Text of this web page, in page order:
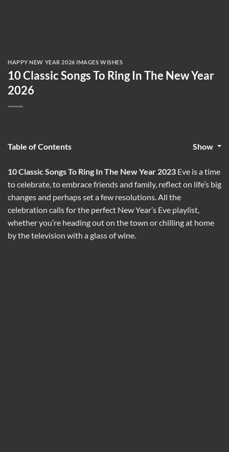
HAPPY NEW YEAR 2026 IMAGES WISHES
10 Classic Songs To Ring In The New Year
2026
Table of Contents Show
10 Classic Songs To Ring In The New Year 2023 Eve is a time
to celebrate, to embrace friends and family, reflect on life’s big
changes and perhaps set a few resolutions. All the
celebration calls for the perfect New Year’s Eve playlist,
whether you’re heading out on the town or chilling at home
by the television with a glass of wine.